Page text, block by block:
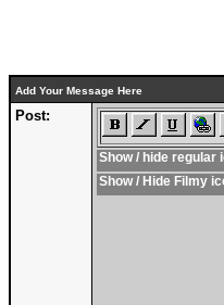
Add Your Message Here
Post:
Show / hide regular
Show / Hide Filmy